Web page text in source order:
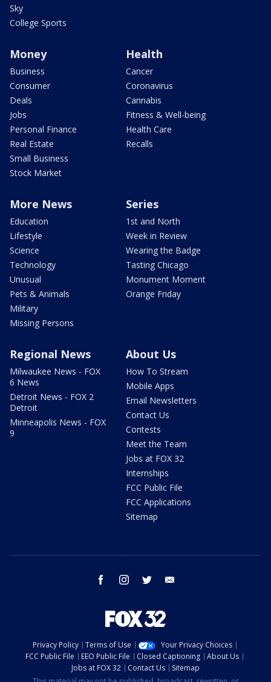
Sky
College Sports
Money
Business
Consumer
Deals
Jobs
Personal Finance
Real Estate
Small Business
Stock Market
Health
Cancer
Coronavirus
Cannabis
Fitness & Well-being
Health Care
Recalls
More News
Education
Lifestyle
Science
Technology
Unusual
Pets & Animals
Military
Missing Persons
Series
1st and North
Week in Review
Wearing the Badge
Tasting Chicago
Monument Moment
Orange Friday
Regional News
Milwaukee News - FOX
6 News
Detroit News - FOX 2
Detroit
Minneapolis News - FOX
9
About Us
How To Stream
Mobile Apps
Email Newsletters
Contact Us
Contests
Meet the Team
Jobs at FOX 32
Internships
FCC Public File
FCC Applications
Sitemap
facebook instagram twitter
Privacy Policy Terms of Use
Your Privacy Choices
FCC Public File
EEO Public File Closed Captioning
About Us
Jobs at FOX 32
Contact Us
Sitemap